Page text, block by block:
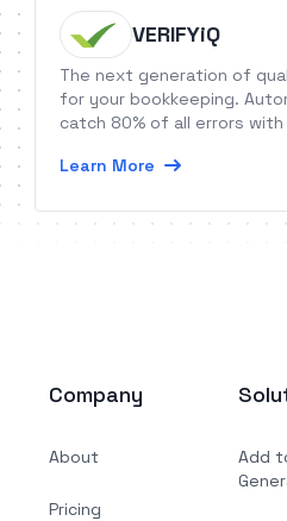
VERIFYiQ
The next generation of
for your bookkeeping.
catch 80% of all errors with
Learn More
Company
About
Pricing
Add